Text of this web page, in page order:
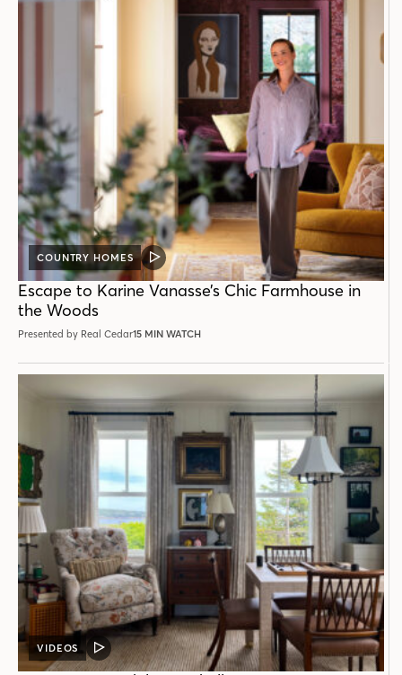
COUNTRY HOMES
VIDEO
POST
Escape to Karine Vanasse’s Chic Farmhouse in
the Woods
Presented by Real Cedar15 MIN WATCH
VIDEOS
VIDEO
POST